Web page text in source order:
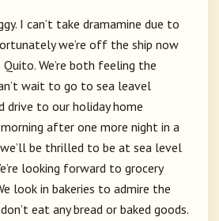
I can’t take dramamine due to
we’re off the ship now
Quito. We’re both feeling the
wait to go to sea leavel
drive to our holiday home
after one more night in a
be thrilled to be at sea level
looking forward to grocery
look in bakeries to admire the
eat any bread or baked goods.